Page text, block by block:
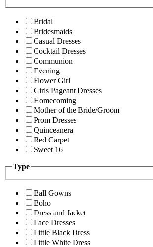
Bridal
Bridesmaids
Casual Dresses
Cocktail Dresses
Communion
Evening
Flower Girl
Girls Pageant Dresses
Homecoming
Mother of the Bride/Groom
Prom Dresses
Quinceanera
Red Carpet
Sweet 16
Type
Ball Gowns
Boho
Dress and Jacket
Lace Dresses
Little Black Dress
Little White Dress